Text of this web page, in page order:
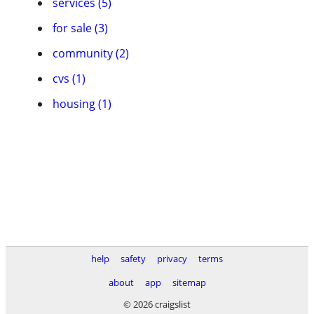
for sale (3)
community (2)
cvs (1)
housing (1)
help safety privacy
terms
about
app
sitemap
© 2026 craigslist